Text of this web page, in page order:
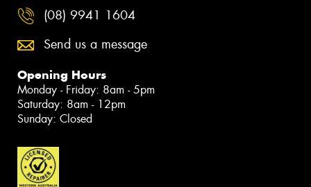
(08) 9941 1604
Send us a message
Opening Hours
Monday - Friday: 8am - 5pm
Saturday: 8am - 12pm
Sunday: Closed